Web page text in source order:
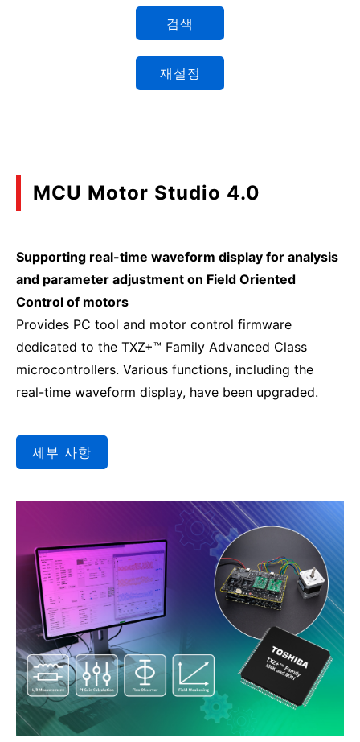
검색
재설정
MCU Motor Studio 4.0
Supporting real-time waveform display for analysis
and parameter adjustment on Field Oriented
Control of motors
Provides PC tool and motor control firmware
dedicated to the TXZ+™ Family Advanced Class
microcontrollers. Various functions, including the
real-time waveform display, have been upgraded.
세부 사항